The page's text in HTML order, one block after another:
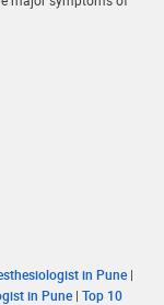
in Pune |
in Pune | Top 10